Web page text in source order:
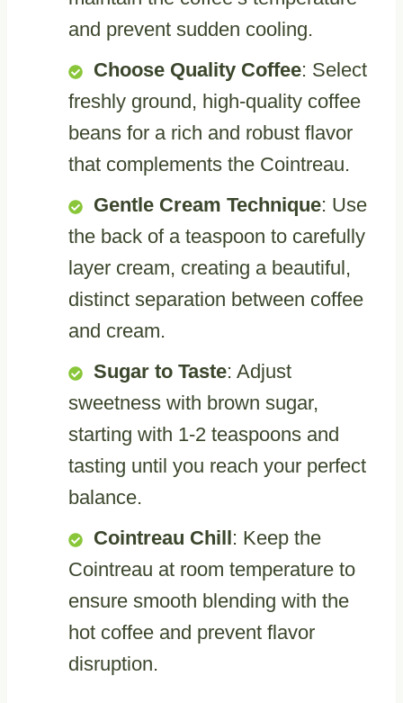
and prevent sudden cooling.
Choose Quality Coffee: Select
freshly ground, high-quality coffee
beans for a rich and robust flavor
that complements the Cointreau.
Gentle Cream Technique: Use
the back of a teaspoon to carefully
layer cream, creating a beautiful,
distinct separation between coffee
and cream.
Sugar to Taste: Adjust
sweetness with brown sugar,
starting with 1-2 teaspoons and
tasting until you reach your perfect
balance.
Cointreau Chill : Keep the
Cointreau at room temperature to
ensure smooth blending with the
hot coffee and prevent flavor
disruption.